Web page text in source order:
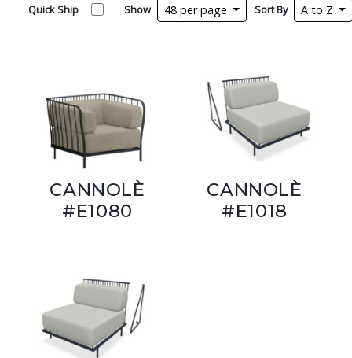
Quick Ship Show 48 per page Sort By A to Z
CANNOLÈ
#E1080
CANNOLÈ
#E1018